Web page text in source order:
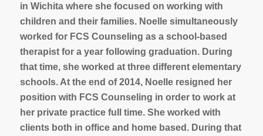
in Wichita where she focused on working with
children and their families. Noelle simultaneously
worked for FCS Counseling as a school-based
therapist for a year following graduation. During
that time, she worked at three different elementary
schools. At the end of 2014, Noelle resigned her
position with FCS Counseling in order to work at
her private practice full time. She worked with
clients both in office and home based. During that